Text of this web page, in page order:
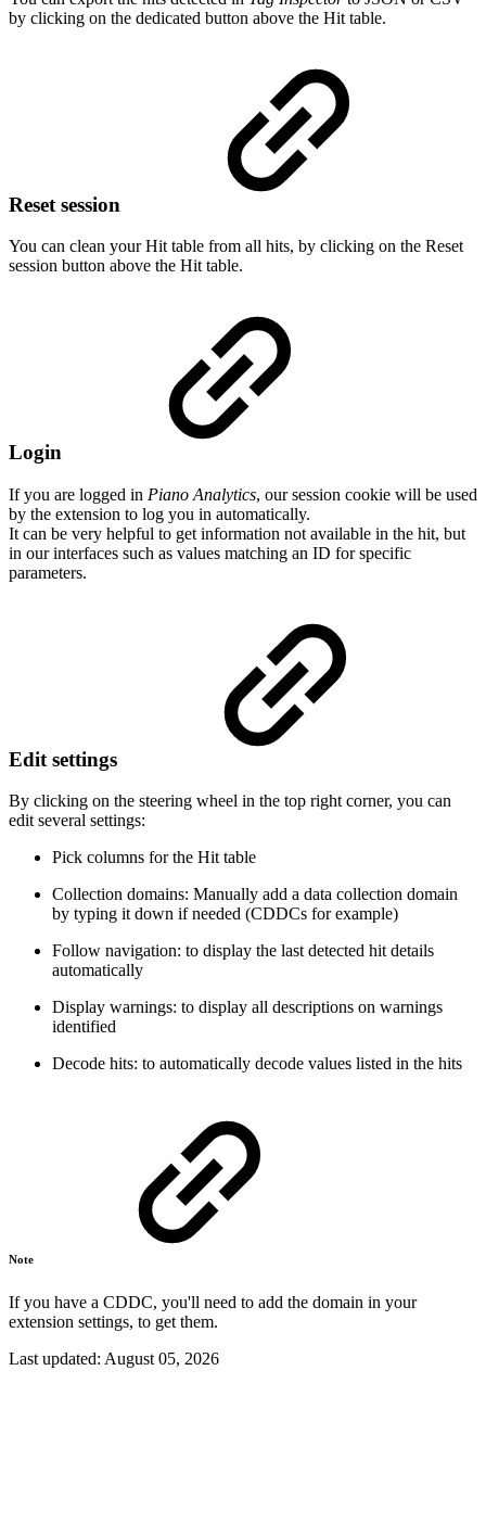
by clicking on the dedicated button above the Hit table.
Reset session
You can clean your Hit table from all hits, by clicking on the Reset
session button above the Hit table.
Login
If you are logged in Piano Analytics, our session cookie will be used
by the extension to log you in automatically.
It can be very helpful to get information not available in the hit, but
in our interfaces such as values matching an ID for specific
parameters.
Edit settings
By clicking on the steering wheel in the top right corner, you can
edit several settings:
Pick columns for the Hit table
Collection domains: Manually add a data collection domain
by typing it down if needed (CDDCs for example)
Follow navigation: to display the last detected hit details
automatically
Display warnings: to display all descriptions on warnings
identified
Decode hits: to automatically decode values listed in the hits
Note
If you have a CDDC, you'll need to add the domain in your
extension settings, to get them.
Last updated: August 05, 2026